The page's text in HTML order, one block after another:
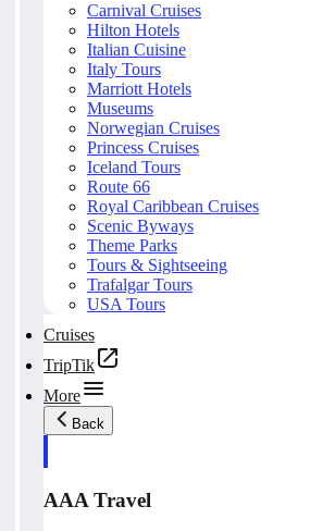
Carnival Cruises
Hilton Hotels
Italian Cuisine
Italy Tours
Marriott Hotels
Museums
Norwegian Cruises
Princess Cruises
Iceland Tours
Route 66
Royal Caribbean Cruises
Scenic Byways
Theme Parks
Tours & Sightseeing
Trafalgar Tours
USA Tours
Cruises
TripTik
More
Back
AAA Travel